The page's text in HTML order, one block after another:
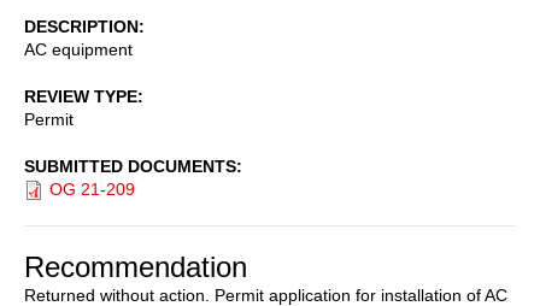
DESCRIPTION
AC equipment
REVIEW TYPE
Permit
SUBMITTED DOCUMENTS
OG 21-209
Recommendation
Returned without action. Permit application for installation of AC